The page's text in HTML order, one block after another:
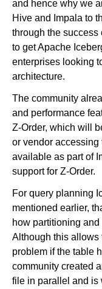
and hence why we
Hive and Impala to
through the success
to get Apache
enterprises looking
architecture.
The community
and performance
Z-Order, which will
or vendor accessing
available as part of
support for Z-Order.
For query planning
mentioned earlier,
how partitioning
Although this allows
problem if the table
community created
file in parallel and is